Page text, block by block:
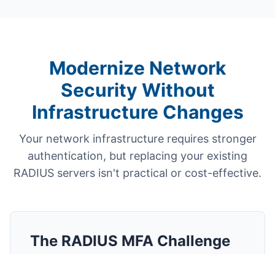
Modernize Network
Security Without
Infrastructure Changes
Your network infrastructure requires stronger
authentication, but replacing your existing
RADIUS servers isn't practical or cost-effective.
The RADIUS MFA Challenge